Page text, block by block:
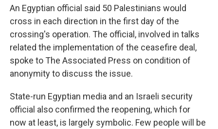
An Egyptian official said 50 Palestinians would
cross in each direction in the first day of the
crossing's operation. The official, involved in talks
related the implementation of the ceasefire deal,
spoke to The Associated Press on condition of
anonymity to discuss the issue.
State-run Egyptian media and an Israeli security
official also confirmed the reopening, which for
now at least, is largely symbolic. Few people will be